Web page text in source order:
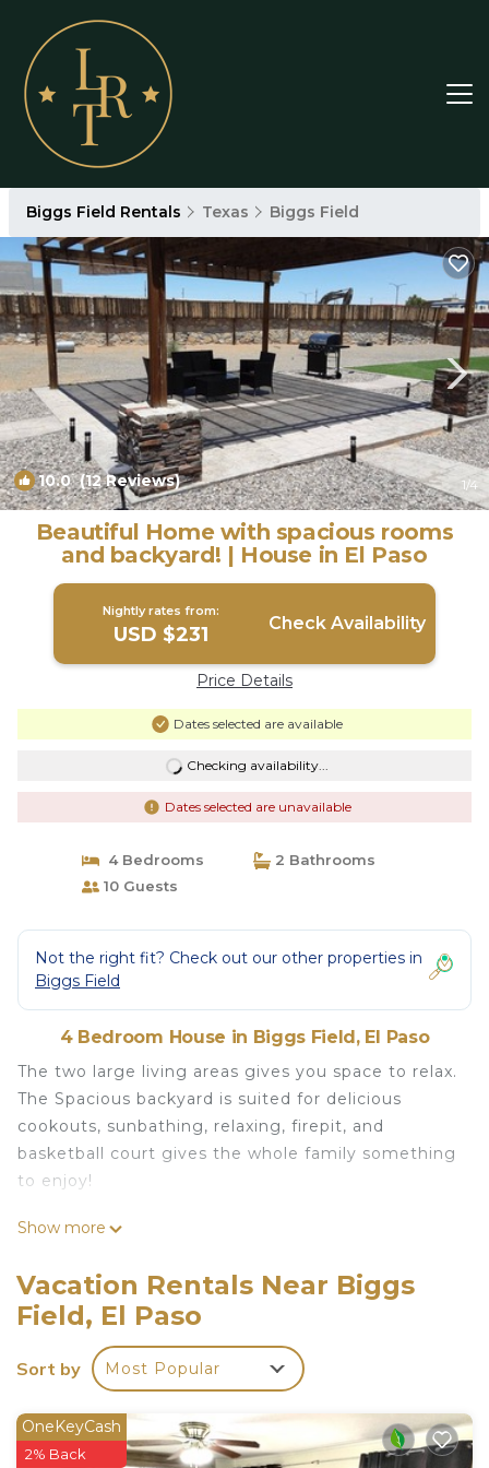
Biggs Field Rentals Texas Biggs Field
10.0(12 Reviews) 1/4
Beautiful Home with spacious rooms
and backyard! | House in El Paso
Nightly rates from:
USD $231 Check Availability
Price Details
Dates selected are available
Checking availability...
Dates selected are unavailable
4 Bedrooms
2 Bathrooms
10 Guests
Not the right fit? Check out our other properties in
Biggs Field
4 Bedroom House in Biggs Field, El Paso
The two large living areas gives you space to relax.
The Spacious backyard is suited for delicious
cookouts, sunbathing, relaxing, firepit, and
basketball court gives the whole family something
to enjoy!
Beautiful Home with spacious rooms and
with spacious rooms and backyard! provides
accommodation, featuring Child Friendly, Kitchen,
Air Conditioner, among other amenities. This
House features Air Conditioner, Parking and TV to
make your stay a comfortable one.
Beautiful Home with spacious rooms and
backyard! has 4 Bedrooms , 2 Bathrooms, and max
Show more
Vacation Rentals Near Biggs
Field, El Paso
Sort by Most Popular
OneKeyCash
2% Back